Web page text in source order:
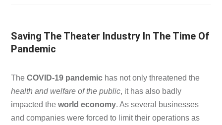
Saving The Theater Industry In The Time Of
Pandemic
TheCOVID-19 pandemic has not only threatened the
health and welfare of the public, it has also badly
impacted theworld economy. As several businesses
and companies were forced to limit their operations as